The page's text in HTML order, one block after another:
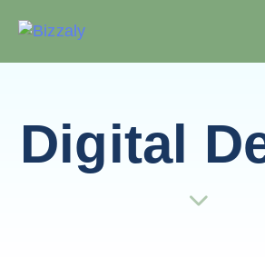
Digital